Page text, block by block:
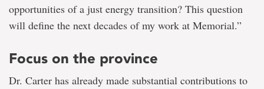
opportunities of a just energy transition? This question
will define the next decades of my work at Memorial.”
Focus on the province
Dr. Carter has already made substantial contributions to